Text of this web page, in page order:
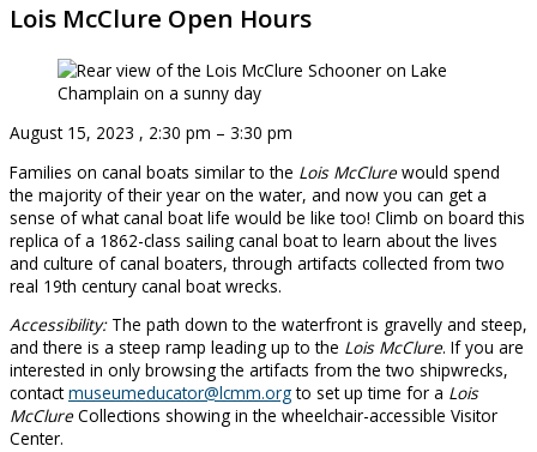
Lois McClure Open Hours
August 15, 2023 , 2:30 pm – 3:30 pm
Families on canal boats similar to the Lois McClurewould spend
the majority of their year on the water, and now you can get a
sense of what canal boat life would be like too! Climb on board this
replica of a 1862-class sailing canal boat to learn about the lives
and culture of canal boaters, through artifacts collected from two
real 19th century canal boat wrecks.
Accessibility: The path down to the waterfront is gravelly and steep,
and there is a steep ramp leading up to the Lois McClure. If you are
interested in only browsing the artifacts from the two shipwrecks,
contactmuseumeducator@lcmm.orgto set up time for a Lois
McClureCollections showing in the wheelchair-accessible Visitor
Center.